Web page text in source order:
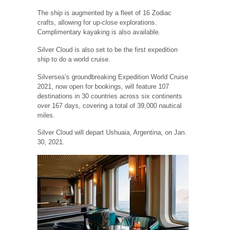
The ship is augmented by a fleet of 16 Zodiac
crafts, allowing for up-close explorations.
Complimentary kayaking is also available.
Silver Cloud is also set to be the first expedition
ship to do a world cruise.
Silversea’s groundbreaking Expedition World Cruise
2021, now open for bookings, will feature 107
destinations in 30 countries across six continents
over 167 days, covering a total of 39,000 nautical
miles.
Silver Cloud will depart Ushuaia, Argentina, on Jan.
30, 2021.